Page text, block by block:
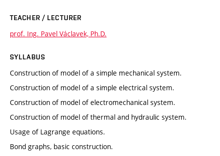
TEACHER / LECTURER
prof. Ing. Pavel Václavek, Ph.D.
SYLLABUS
Construction of model of a simple mechanical system.
Construction of model of a simple electrical system.
Construction of model of electromechanical system.
Construction of model of thermal and hydraulic system.
Usage of Lagrange equations.
Bond graphs, basic construction.